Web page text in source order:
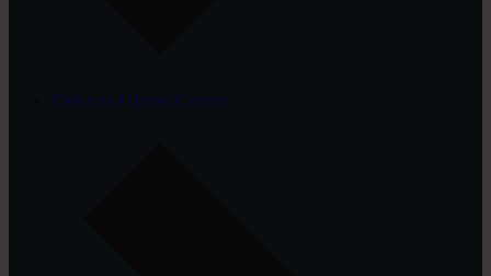
Dedicated Home Cinema